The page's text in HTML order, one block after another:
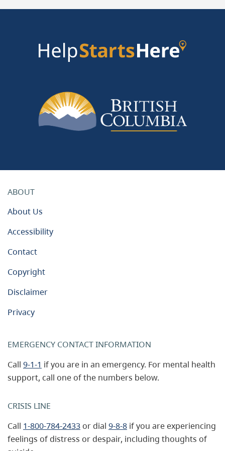
ABOUT
About Us
Accessibility
Contact
Copyright
Disclaimer
Privacy
EMERGENCY CONTACT INFORMATION
Call 9-1-1 if you are in an emergency. For mental health
support, call one of the numbers below.
CRISIS LINE
Call 1-800-784-2433 or dial 9-8-8 if you are experiencing
feelings of distress or despair, including thoughts of